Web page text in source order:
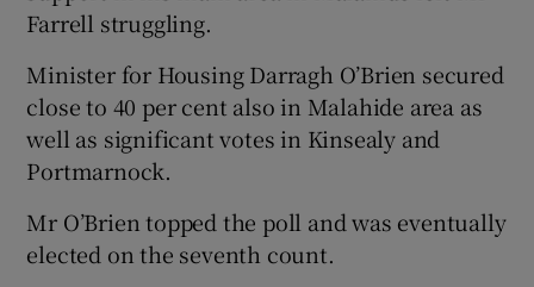
Farrell struggling.
Minister for Housing Darragh O’Brien secured
close to 40 per cent also in Malahide area as
well as significant votes in Kinsealy and
Portmarnock.
Mr O’Brien topped the poll and was eventually
elected on the seventh count.